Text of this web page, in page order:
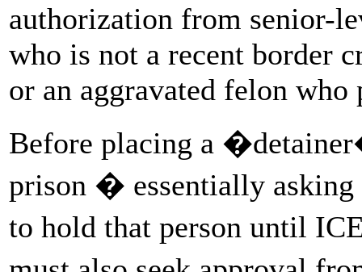
authorization from senior-
who is not a recent border
or an aggravated felon who
Before placing a
prison � essentially asking
to hold that person until